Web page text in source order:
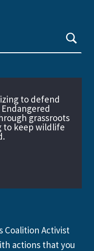
to defend
grassroots
to keep wildlife
Coalition Activist
actions that you